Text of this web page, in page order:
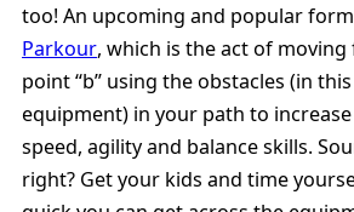
too! An upcoming and popular
Parkour, which is the act of moving
point “b” using the obstacles (in
equipment) in your path to
speed, agility and balance skills.
right? Get your kids and time